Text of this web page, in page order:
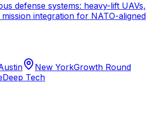
defense systems: heavy-lift UAVs,
integration for NATO-aligned
New YorkGrowth Round
Deep Tech